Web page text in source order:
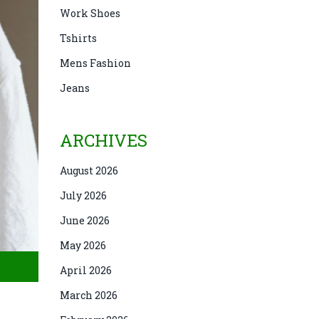
Work Shoes
Tshirts
Mens Fashion
Jeans
ARCHIVES
August 2026
July 2026
June 2026
May 2026
April 2026
March 2026